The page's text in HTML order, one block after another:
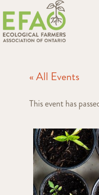
« All Events
This event has